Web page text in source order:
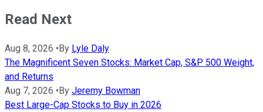
Read Next
Aug 8, 2026 •By Lyle Daly
The Magnificent Seven Stocks: Market Cap, S&P 500 Weight,
and Returns
Aug 7, 2026 •By Jeremy Bowman
Best Large-Cap Stocks to Buy in 2026